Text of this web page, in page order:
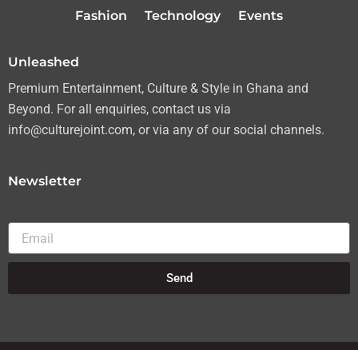
a
k
Fashion Technology Events
Unleashed
Premium Entertainment, Culture & Style in Ghana and
Beyond. For all enquiries, contact us via
info@culturejoint.com, or via any of our social channels.
Newsletter
Email
Send